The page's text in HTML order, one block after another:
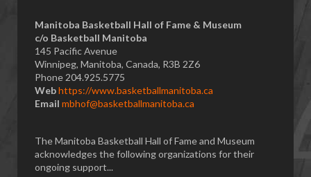
Manitoba Basketball Hall of Fame & Museum
​c/o Basketball Manitoba
145 Pacific Avenue
Winnipeg, Manitoba, Canada, R3B 2Z6
Phone 204.925.5775
Webhttps://www.basketballmanitoba.ca
Email mbhof@basketballmanitoba.ca
The Manitoba Basketball Hall of Fame and Museum
acknowledges the following organizations for their
ongoing support...